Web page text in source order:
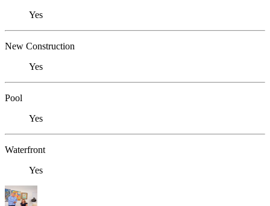
Yes
New Construction
Yes
Pool
Yes
Waterfront
Yes